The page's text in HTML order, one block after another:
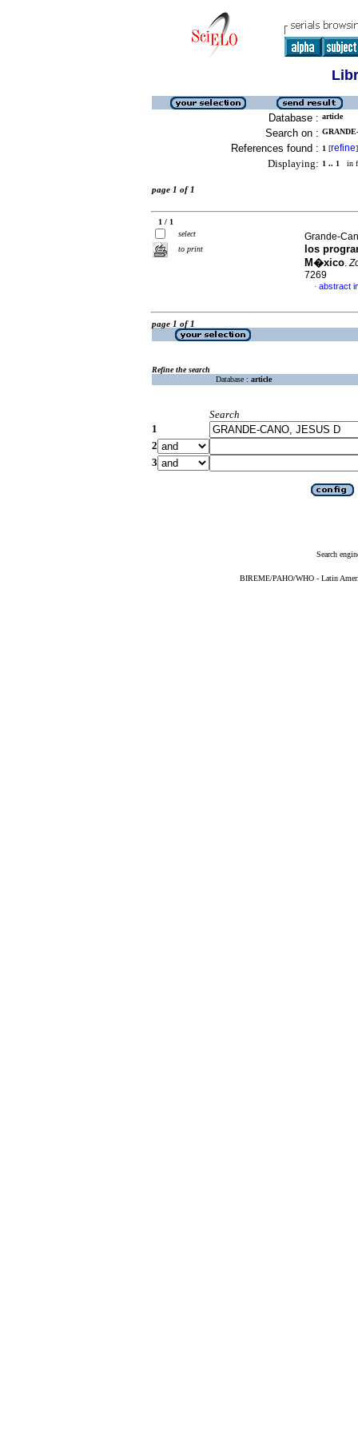
Database : article
Search on :
References found : 1 [refine]
Displaying: 1 .. 1 in
page 1 of 1
1 / 1
select
to print
Grande-
los
M�xico.
7269
· abstract
page 1 of 1
Refine the search
Database : article
Search
1
2
3
Search
BIREME/PAHO/WHO - Latin